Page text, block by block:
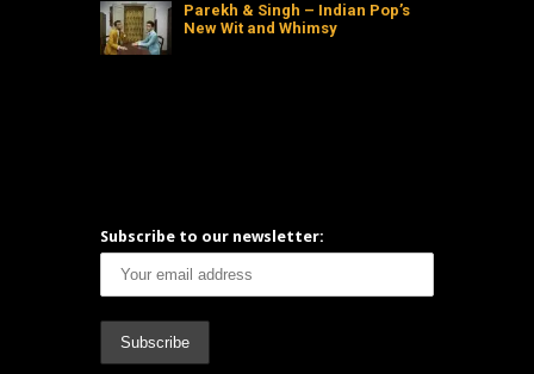
Parekh & Singh – Indian Pop’s
New Wit and Whimsy
Subscribe to our newsletter: